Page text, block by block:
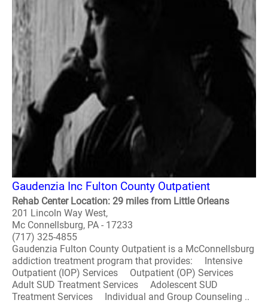
Gaudenzia Inc Fulton County Outpatient
Rehab Center Location: 29 miles from Little Orleans
201 Lincoln Way West,
Mc Connellsburg, PA - 17233
(717) 325-4855
Gaudenzia Fulton County Outpatient is a McConnellsburg
addiction treatment program that provides: Intensive
Outpatient (IOP) Services Outpatient (OP) Services
Adult SUD Treatment Services Adolescent SUD
Treatment Services Individual and Group Counseling ..